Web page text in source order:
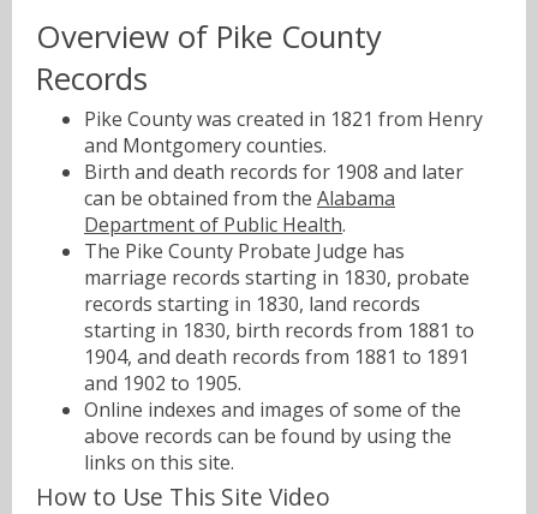
Overview of Pike County
Records
Pike County was created in 1821 from Henry
and Montgomery counties.
Birth and death records for 1908 and later
can be obtained from the Alabama
Department of Public Health.
The Pike County Probate Judge has
marriage records starting in 1830, probate
records starting in 1830, land records
starting in 1830, birth records from 1881 to
1904, and death records from 1881 to 1891
and 1902 to 1905.
Online indexes and images of some of the
above records can be found by using the
links on this site.
How to Use This Site Video